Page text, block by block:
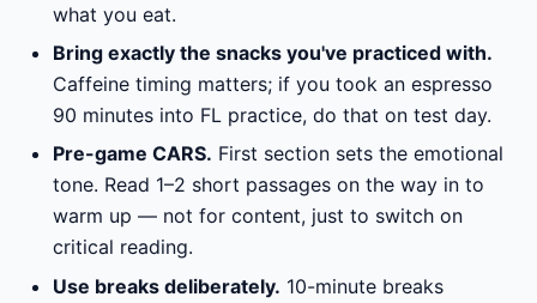
what you eat.
Bring exactly the snacks you've practiced with.
Caffeine timing matters; if you took an espresso
90 minutes into FL practice, do that on test day.
Pre-game CARS. First section sets the emotional
tone. Read 1–2 short passages on the way in to
warm up — not for content, just to switch on
critical reading.
Use breaks deliberately. 10-minute breaks